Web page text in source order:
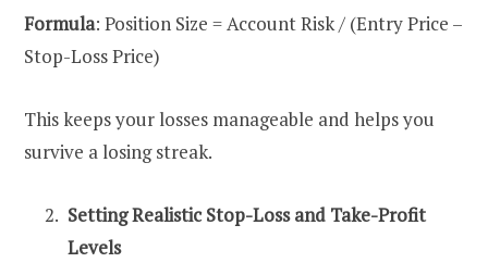
Formula: Position Size = Account Risk / (Entry Price –
Stop-Loss Price)
This keeps your losses manageable and helps you
survive a losing streak.
Setting Realistic Stop-Loss and Take-Profit
Levels